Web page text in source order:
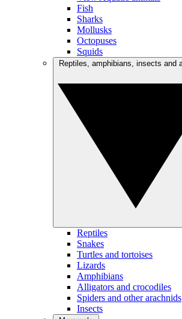
Fish
Sharks
Mollusks
Octopuses
Squids
Reptiles
Snakes
Turtles and tortoises
Lizards
Amphibians
Alligators and crocodiles
Spiders and other arachnids
Insects